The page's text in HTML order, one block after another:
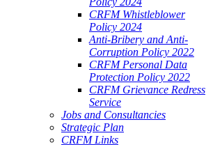
CRFM Whistleblower
Policy 2024
Anti-Bribery and Anti-
Corruption Policy 2022
CRFM Personal Data
Protection Policy 2022
CRFM Grievance Redress
Service
Jobs and Consultancies
Strategic Plan
CRFM Links